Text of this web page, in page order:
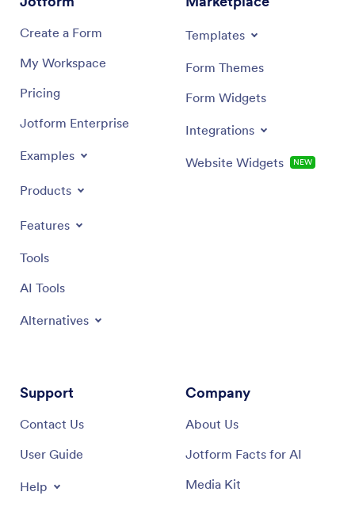
donated, the name of the organization and
representative receiving the donation and the date
received.
Create a Form
My Workspace
Pricing
Jotform Enterprise
Examples
Products
Features
Tools
AI Tools
Alternatives
Templates
Form Themes
Form Widgets
Integrations
Website Widgets NEW
Support
Contact Us
User Guide
Help
Company
About Us
Jotform Facts for AI
Media Kit